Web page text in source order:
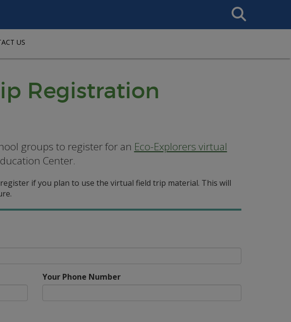
Search
This
US
Registration
groups to register for an Eco-Explorers virtual
Center.
if you plan to use the virtual field trip material. This will
Your Phone Number